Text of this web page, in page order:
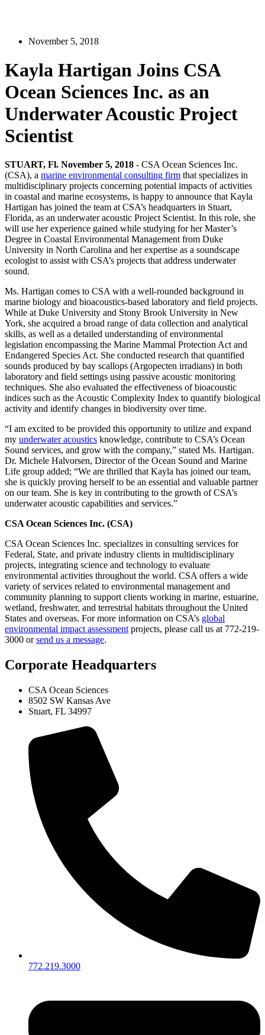
November 5, 2018
Kayla Hartigan Joins CSA
Ocean Sciences Inc. as an
Underwater Acoustic Project
Scientist
STUART, Fl. November 5, 2018 - CSA Ocean Sciences Inc.
(CSA), a marine environmental consulting firm that specializes in
multidisciplinary projects concerning potential impacts of activities
in coastal and marine ecosystems, is happy to announce that Kayla
Hartigan has joined the team at CSA’s headquarters in Stuart,
Florida, as an underwater acoustic Project Scientist. In this role, she
will use her experience gained while studying for her Master’s
Degree in Coastal Environmental Management from Duke
University in North Carolina and her expertise as a soundscape
ecologist to assist with CSA’s projects that address underwater
sound.
Ms. Hartigan comes to CSA with a well-rounded background in
marine biology and bioacoustics-based laboratory and field projects.
While at Duke University and Stony Brook University in New
York, she acquired a broad range of data collection and analytical
skills, as well as a detailed understanding of environmental
legislation encompassing the Marine Mammal Protection Act and
Endangered Species Act. She conducted research that quantified
sounds produced by bay scallops (Argopecten irradians) in both
laboratory and field settings using passive acoustic monitoring
techniques. She also evaluated the effectiveness of bioacoustic
indices such as the Acoustic Complexity Index to quantify biological
activity and identify changes in biodiversity over time.
“I am excited to be provided this opportunity to utilize and expand
my underwater acoustics knowledge, contribute to CSA’s Ocean
Sound services, and grow with the company,” stated Ms. Hartigan.
Dr. Michele Halvorsen, Director of the Ocean Sound and Marine
Life group added; “We are thrilled that Kayla has joined our team,
she is quickly proving herself to be an essential and valuable partner
on our team. She is key in contributing to the growth of CSA’s
underwater acoustic capabilities and services.”
CSA Ocean Sciences Inc. (CSA)
CSA Ocean Sciences Inc. specializes in consulting services for
Federal, State, and private industry clients in multidisciplinary
projects, integrating science and technology to evaluate
environmental activities throughout the world. CSA offers a wide
variety of services related to environmental management and
community planning to support clients working in marine, estuarine,
wetland, freshwater, and terrestrial habitats throughout the United
States and overseas. For more information on CSA’s global
environmental impact assessmentprojects, please call us at 772-219-
3000 orsend us a message.
Corporate Headquarters
CSA Ocean Sciences
8502 SW Kansas Ave
Stuart, FL 34997
772.219.3000